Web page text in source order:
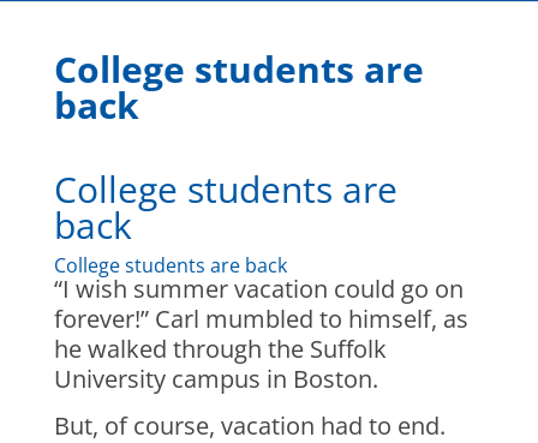
College students are
back
College students are
back
College students are back
“I wish summer vacation could go on
forever!” Carl mumbled to himself, as
he walked through the Suffolk
University campus in Boston.
But, of course, vacation had to end.